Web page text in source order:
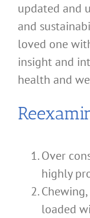
updated and
and
loved one
insight and
health and
Over
highly
loaded